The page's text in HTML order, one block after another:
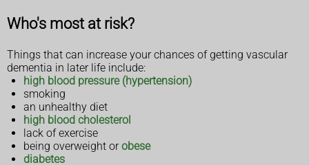
Who's most at risk?
Things that can increase your chances of getting vascular
dementia in later life include:
high blood pressure (hypertension)
smoking
an unhealthy diet
high blood cholesterol
lack of exercise
being overweight orobese
diabetes